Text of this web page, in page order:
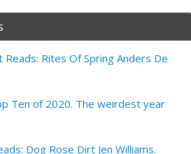
Reads: Rites Of Spring Anders De
Ten of 2020. The weirdest year
Dog Rose Dirt Jen Williams.